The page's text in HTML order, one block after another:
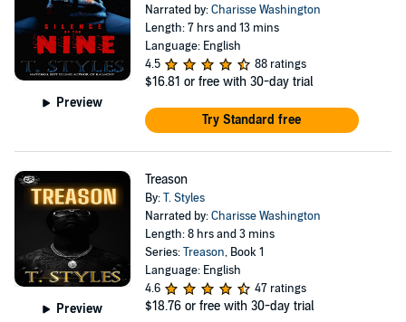
Preview
Narrated by:Charisse Washington
Length: 7 hrs and 13 mins
Language: English
4.5
88 ratings
$16.81 or free with 30-day trial
Try Standard free
Preview
Treason
By:T. Styles
Narrated by:Charisse Washington
Length: 8 hrs and 3 mins
Series:Treason, Book 1
Language: English
4.6
47 ratings
$18.76 or free with 30-day trial